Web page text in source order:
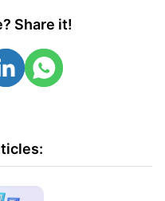
Share it!